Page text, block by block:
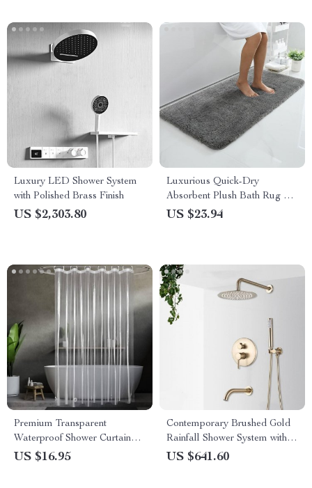
Luxury LED Shower System
with Polished Brass Finish
US $2,303.80
Luxurious Quick-Dry
Absorbent Plush Bath Rug –
Anti-Slip, Soft, and Durable
US $23.94
Premium Transparent
Waterproof Shower Curtain
with Hooks
US $16.95
Contemporary Brushed Gold
Rainfall Shower System with
Digital Display and Mixer Tap
US $641.60